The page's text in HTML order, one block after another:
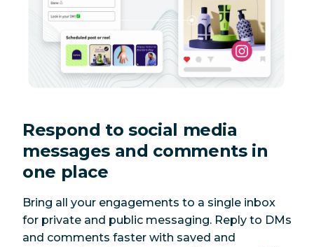
Respond to social media
messages and comments in
one place
Bring all your engagements to a single inbox
for private and public messaging. Reply to DMs
and comments faster with saved and